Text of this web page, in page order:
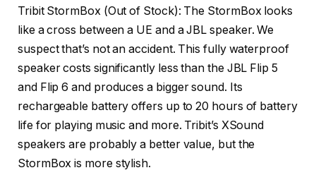
Tribit StormBox (Out of Stock): The StormBox looks
like a cross between a UE and a JBL speaker. We
suspect that’s not an accident. This fully waterproof
speaker costs significantly less than the JBL Flip 5
and Flip 6 and produces a bigger sound. Its
rechargeable battery offers up to 20 hours of battery
life for playing music and more. Tribit’s XSound
speakers are probably a better value, but the
StormBox is more stylish.